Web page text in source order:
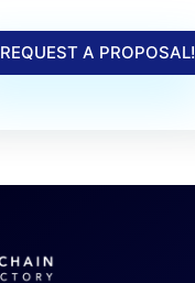
REQUEST A PROPOSAL!